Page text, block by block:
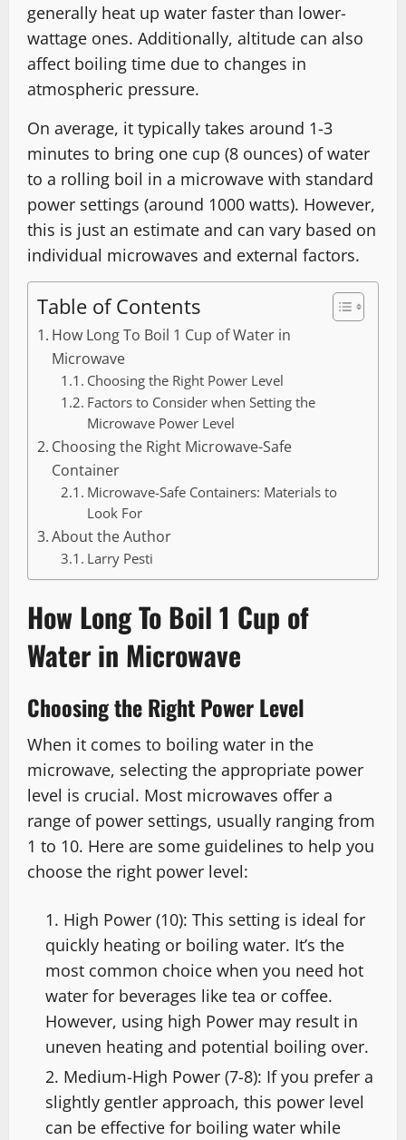
generally heat up water faster than lower-
wattage ones. Additionally, altitude can also
affect boiling time due to changes in
atmospheric pressure.
On average, it typically takes around 1-3
minutes to bring one cup (8 ounces) of water
to a rolling boil in a microwave with standard
power settings (around 1000 watts). However,
this is just an estimate and can vary based on
individual microwaves and external factors.
Table of Contents
How Long To Boil 1 Cup of Water in
Microwave
Choosing the Right Power Level
Factors to Consider when Setting the
Microwave Power Level
Choosing the Right Microwave-Safe
Container
Microwave-Safe Containers: Materials to
Look For
About the Author
Larry Pesti
How Long To Boil 1 Cup of
Water in Microwave
Choosing the Right Power Level
When it comes to boiling water in the
microwave, selecting the appropriate power
level is crucial. Most microwaves offer a
range of power settings, usually ranging from
1 to 10. Here are some guidelines to help you
choose the right power level:
High Power (10): This setting is ideal for
quickly heating or boiling water. It’s the
most common choice when you need hot
water for beverages like tea or coffee.
However, using high Power may result in
uneven heating and potential boiling over.
Medium-High Power (7-8): If you prefer a
slightly gentler approach, this power level
can be effective for boiling water while